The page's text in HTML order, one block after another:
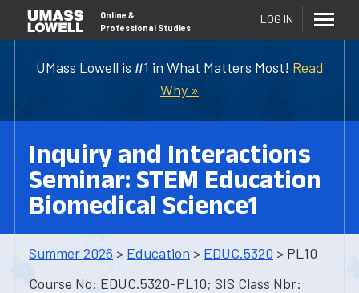
UMass Lowell is #1 in What Matters Most! Read
Why »
Online &
Professional Studies
LOG IN
Inquiry and Interactions
Seminar: STEM Education
Biomedical Science1
Summer 2026 > Education > EDUC.5320 > PL10
Course No: EDUC.5320-PL10; SIS Class Nbr: